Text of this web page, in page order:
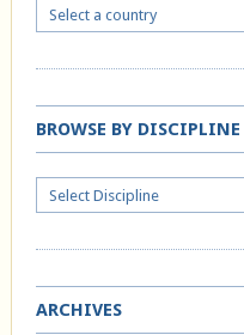
BROWSE BY DISCIPLINE
ARCHIVES